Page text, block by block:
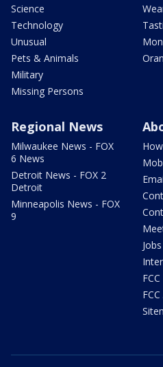
Science
Technology
Unusual
Pets & Animals
Military
Missing Persons
Regional News
Milwaukee News - FOX
6 News
Detroit News - FOX 2
Detroit
Minneapolis News - FOX
9